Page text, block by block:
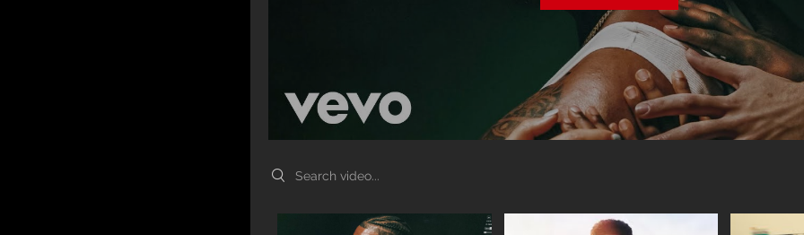
Search videos